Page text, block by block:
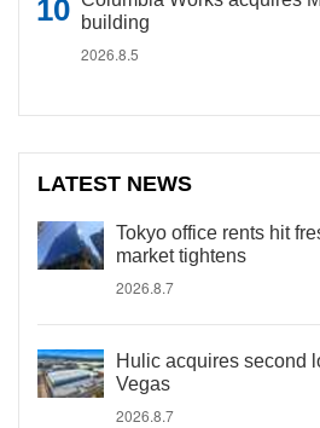
building
2026.8.5
LATEST NEWS
Tokyo office rents hit
market tightens
2026.8.7
Hulic acquires second
Vegas
2026.8.7